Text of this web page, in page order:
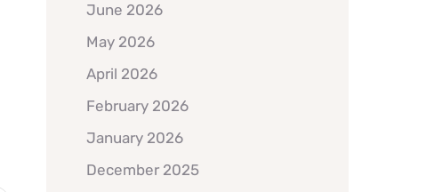
June 2026
May 2026
April 2026
February 2026
January 2026
December 2025